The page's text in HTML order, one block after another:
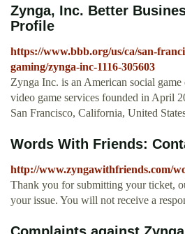
Zynga, Inc. Better
Profile
https://www.bbb.org/us/ca/san-
gaming/zynga-inc-1116-305603
Zynga Inc. is an American social
video game services founded in April
San Francisco, California, United
Words With Friends:
http://www.zyngawithfriends.com/
Thank you for submitting your ticket,
your issue. You will not receive a